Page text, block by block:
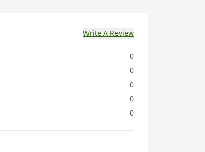
Write A Review
0
0
0
0
0